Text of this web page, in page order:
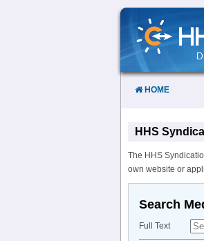
Skip
Content
HOME
HHS
The HHS
own website or
Search
Full Text